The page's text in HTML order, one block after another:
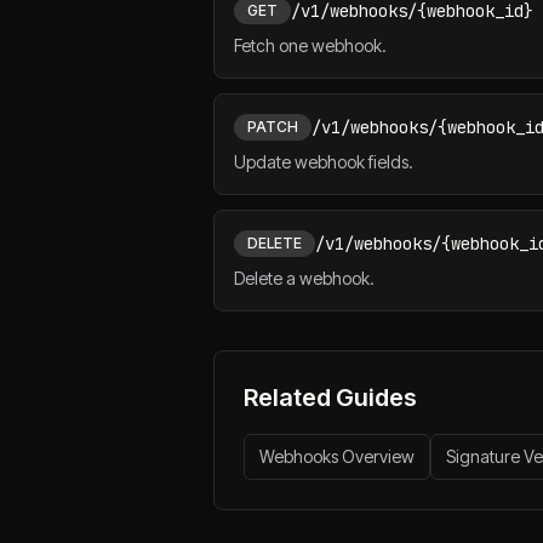
GET /v1/webhooks/{webhook_id}
Fetch one webhook.
PATCH /v1/webhooks/
Update webhook fields.
DELETE /v1/webhooks/
Delete a webhook.
Related Guides
Webhooks Overview Signature